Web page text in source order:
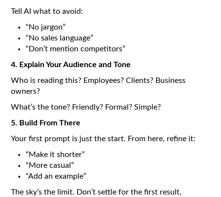
Tell AI what to avoid:
“No jargon”
“No sales language”
“Don’t mention competitors”
4. Explain Your Audience and Tone
Who is reading this? Employees? Clients? Business
owners?
What’s the tone? Friendly? Formal? Simple?
5. Build From There
Your first prompt is just the start. From here, refine it:
“Make it shorter”
“More casual”
“Add an example”
The sky’s the limit. Don’t settle for the first result,